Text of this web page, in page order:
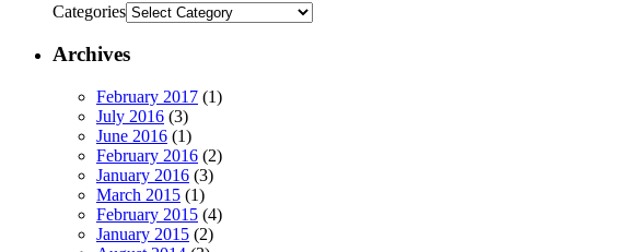
Categories
Archives
February 2017 (1)
July 2016 (3)
June 2016 (1)
February 2016 (2)
January 2016 (3)
March 2015 (1)
February 2015 (4)
January 2015 (2)